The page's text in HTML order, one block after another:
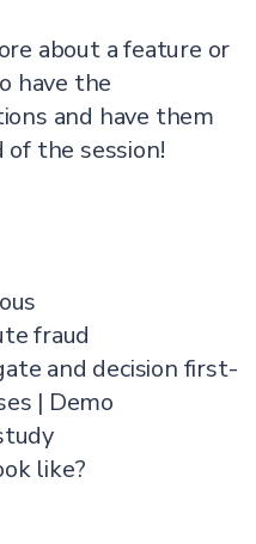
about a feature or
have the
and have them
the session!
fraud
and decision first-
| Demo
like?